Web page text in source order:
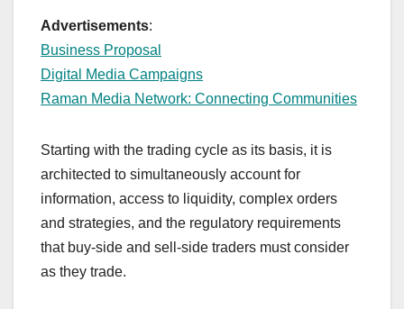
Advertisements:
Business Proposal
Digital Media Campaigns
Raman Media Network: Connecting Communities
Starting with the trading cycle as its basis, it is
architected to simultaneously account for
information, access to liquidity, complex orders
and strategies, and the regulatory requirements
that buy-side and sell-side traders must consider
as they trade.